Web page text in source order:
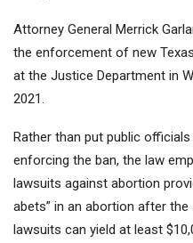
Attorney General Merrick
the enforcement of new
at the Justice Department in
2021.
Rather than put public
enforcing the ban, the law
lawsuits against abortion
abets” in an abortion after
lawsuits can yield at least